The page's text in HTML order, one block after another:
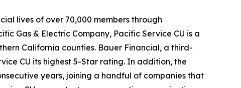
lives of over 70,000 members through
Gas & Electric Company, Pacific Service CU is a
California counties. Bauer Financial, a third-
CU its highest 5-Star rating. In addition, the
years, joining a handful of companies that